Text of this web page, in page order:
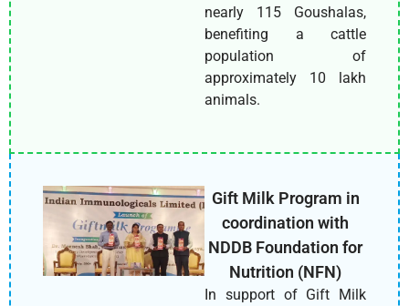
nearly 115 Goushalas,
benefiting a cattle
population of
approximately 10 lakh
animals.
Gift Milk Program in
coordination with
NDDB Foundation for
Nutrition (NFN)
In support of Gift Milk